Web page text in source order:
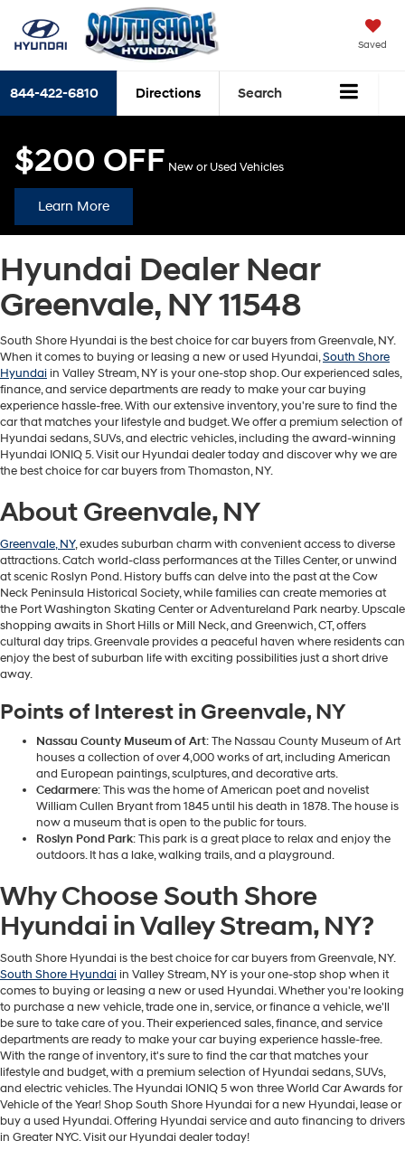
Saved
844-422-6810 Directions Search
$200 OFF New or Used Vehicles
Learn More
Hyundai Dealer Near
Greenvale, NY 11548
South Shore Hyundai is the best choice for car buyers from Greenvale, NY.
When it comes to buying or leasing a new or used Hyundai,South Shore
Hyundaiin Valley Stream, NY is your one-stop shop. Our experienced sales,
finance, and service departments are ready to make your car buying
experience hassle-free. With our extensive inventory, you're sure to find the
car that matches your lifestyle and budget. We offer a premium selection of
Hyundai sedans, SUVs, and electric vehicles, including the award-winning
Hyundai IONIQ 5. Visit our Hyundai dealer today and discover why we are
the best choice for car buyers from Thomaston, NY.
About Greenvale, NY
Greenvale, NY, exudes suburban charm with convenient access to diverse
attractions. Catch world-class performances at the Tilles Center, or unwind
at scenic Roslyn Pond. History buffs can delve into the past at the Cow
Neck Peninsula Historical Society, while families can create memories at
the Port Washington Skating Center or Adventureland Park nearby. Upscale
shopping awaits in Short Hills or Mill Neck, and Greenwich, CT, offers
cultural day trips. Greenvale provides a peaceful haven where residents can
enjoy the best of suburban life with exciting possibilities just a short drive
away.
Points of Interest in Greenvale, NY
Nassau County Museum of Art: The Nassau County Museum of Art
houses a collection of over 4,000 works of art, including American
and European paintings, sculptures, and decorative arts.
Cedarmere: This was the home of American poet and novelist
William Cullen Bryant from 1845 until his death in 1878. The house is
now a museum that is open to the public for tours.
Roslyn Pond Park: This park is a great place to relax and enjoy the
outdoors. It has a lake, walking trails, and a playground.
Why Choose South Shore
Hyundai in Valley Stream, NY?
South Shore Hyundai is the best choice for car buyers from Greenvale, NY.
South Shore Hyundaiin Valley Stream, NY is your one-stop shop when it
comes to buying or leasing a new or used Hyundai. Whether you're looking
to purchase a new vehicle, trade one in, service, or finance a vehicle, we'll
be sure to take care of you. Their experienced sales, finance, and service
departments are ready to make your car buying experience hassle-free.
With the range of inventory, it's sure to find the car that matches your
lifestyle and budget, with a premium selection of Hyundai sedans, SUVs,
and electric vehicles. The Hyundai IONIQ 5 won three World Car Awards for
Vehicle of the Year! Shop South Shore Hyundai for a new Hyundai, lease or
buy a used Hyundai. Offering Hyundai service and auto financing to drivers
in Greater NYC. Visit our Hyundai dealer today!